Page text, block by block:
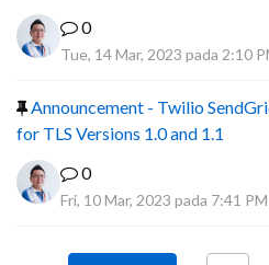
0
Tue, 14 Mar, 2023 pada 2:10
Announcement - Twilio
for TLS Versions 1.0 and 1.1
0
Fri, 10 Mar, 2023 pada 7:41 PM